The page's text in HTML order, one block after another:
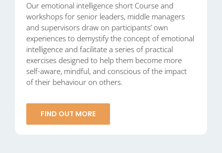
Our emotional intelligence short Course and
workshops for senior leaders, middle managers
and supervisors draw on participants’ own
experiences to demystify the concept of emotional
intelligence and facilitate a series of practical
exercises designed to help them become more
self-aware, mindful, and conscious of the impact
of their behaviour on others.
FIND OUT MORE